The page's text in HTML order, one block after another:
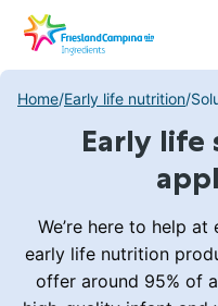
Home/Early life nutrition/
Early life
We’re here to help
early life nutrition
offer around 95% of